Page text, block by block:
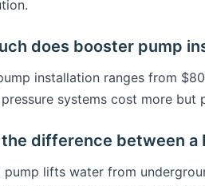
does booster pump
installation ranges from
systems cost more but
difference between a
pump lifts water from